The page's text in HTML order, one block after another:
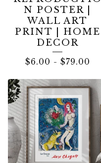
N POSTER |
WALL ART
PRINT | HOME
DECOR
$6.00 - $79.00